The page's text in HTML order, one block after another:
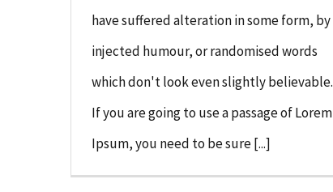
have suffered alteration in some form, by
injected humour, or randomised words
which don't look even slightly believable.
If you are going to use a passage of Lorem
Ipsum, you need to be sure [...]